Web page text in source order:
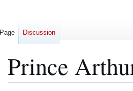
Prince
Page Discussion